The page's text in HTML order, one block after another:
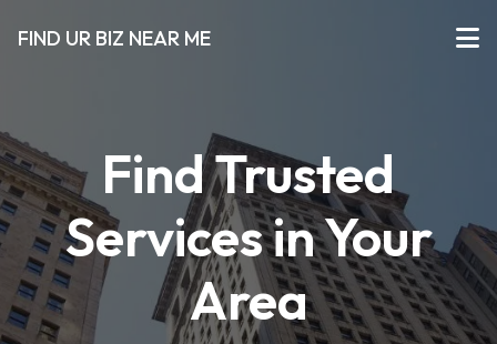
FIND UR BIZ NEAR ME
Find Trusted
Services in Your
Area